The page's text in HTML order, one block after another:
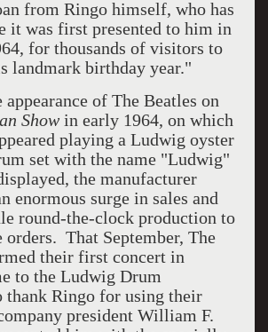
from Ringo himself, who has
it was first presented to him in
for thousands of visitors to
landmark birthday year."
of The Beatles on
Showin early 1964, on which
playing a Ludwig oyster
set with the name "Ludwig"
the manufacturer
enormous surge in sales and
round-the-clock production to
orders. That September, The
their first concert in
to the Ludwig Drum
thank Ringo for using their
president William F.